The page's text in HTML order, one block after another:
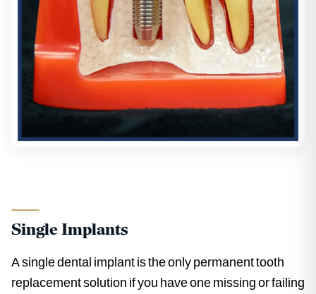
Single Implants
A single dental implant is the only permanent tooth
replacement solution if you have one missing or failing